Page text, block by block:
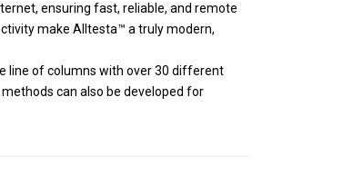
ensuring fast, reliable, and remote
make Alltesta™ a truly modern,
line of columns with over 30 different
can also be developed for